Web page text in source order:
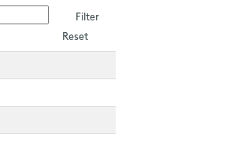
Reset